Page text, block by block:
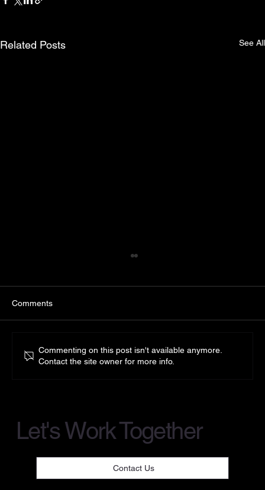
Related Posts See All
Residential Lighting Design
Comments
Commenting on this post isn't available anymore.
Contact the site owner for more info.
Let's Work Together
Contact Us